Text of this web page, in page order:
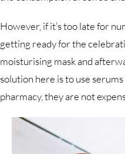
However, if it’s too late for
getting ready for the
moisturising mask and
solution here is to use
pharmacy, they are not